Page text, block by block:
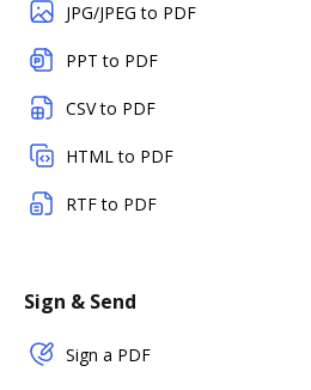
JPG/JPEG to PDF
PPT to PDF
CSV to PDF
HTML to PDF
RTF to PDF
Sign & Send
Sign a PDF